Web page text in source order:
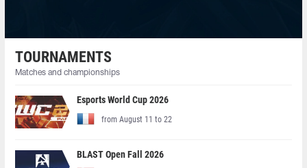
TOURNAMENTS
Matches and championships
Esports World Cup 2026
from August 11 to 22
BLAST Open Fall 2026